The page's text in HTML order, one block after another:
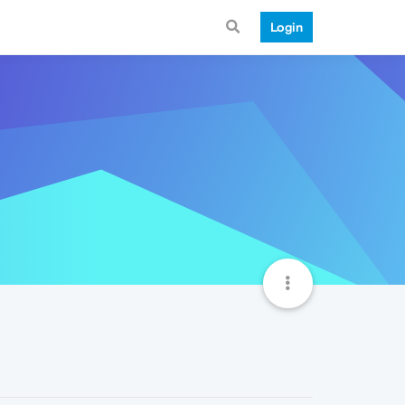
Login